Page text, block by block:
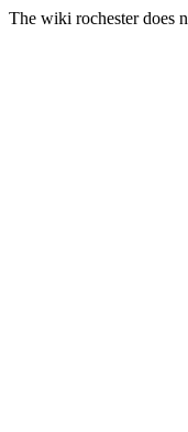
The wiki rochester does